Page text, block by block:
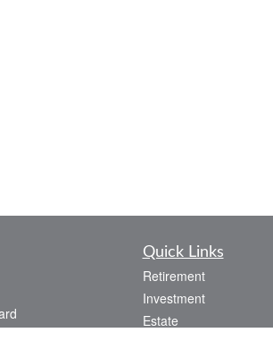
Quick Links
Retirement
Investment
Estate